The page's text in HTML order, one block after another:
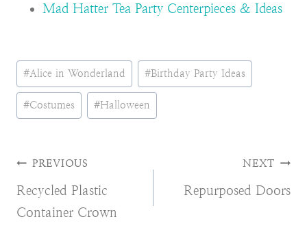
Mad Hatter Tea Party Centerpieces & Ideas
Post
Tags:
#Alice in Wonderland #Birthday Party Ideas
#Costumes #Halloween
Post
navigation
PREVIOUS
Recycled Plastic
Container Crown
NEXT
Repurposed Doors